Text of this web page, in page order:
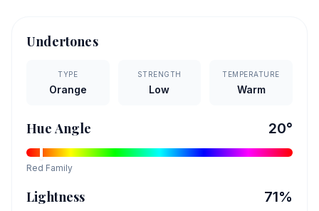
Undertones
TYPE
Orange
STRENGTH
Low
TEMPERATURE
Warm
Hue Angle 20°
Red Family
Lightness 71%